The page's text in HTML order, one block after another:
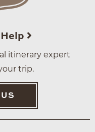
itinerary expert
trip.